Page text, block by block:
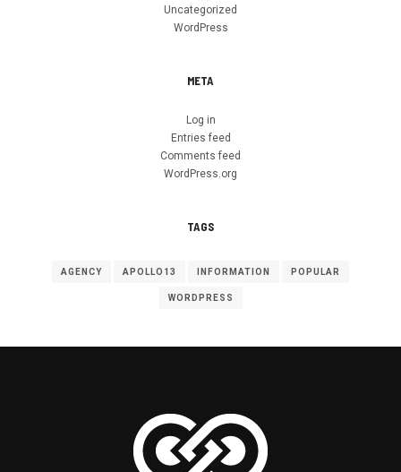
Uncategorized
WordPress
META
Log in
Entries feed
Comments feed
WordPress.org
TAGS
AGENCY APOLLO13 INFORMATION POPULAR
WORDPRESS